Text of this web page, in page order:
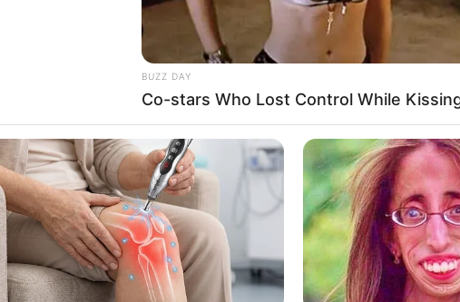
(2012). Selain itu, namanya populer
sebagai aktris dalam filmModus
ke Korea Selatan untuk melanjutkan
dengan Chen EXO. Rekamannya
Tower, Seoul Sky. Iapun kembali
Anti Mainstream,
Membawa Barang
Versi Warga
BUZZ DAY
Co-stars Who Lost Control While